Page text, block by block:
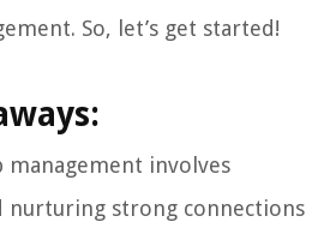
So, let’s get started!
management involves
nurturing strong connections